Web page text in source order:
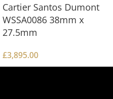
Cartier Santos Dumont
WSSA0086 38mm x
27.5mm
£3,895.00